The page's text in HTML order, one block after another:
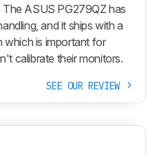
The ASUS PG279QZ has
and it ships with a
which is important for
calibrate their monitors.
SEE OUR REVIEW